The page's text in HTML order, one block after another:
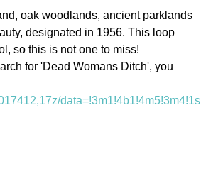
oak woodlands, ancient parklands
designated in 1956. This loop
so this is not one to miss!
for 'Dead Womans Ditch', you
data=!3m1!4b1!4m5!3m4!1s